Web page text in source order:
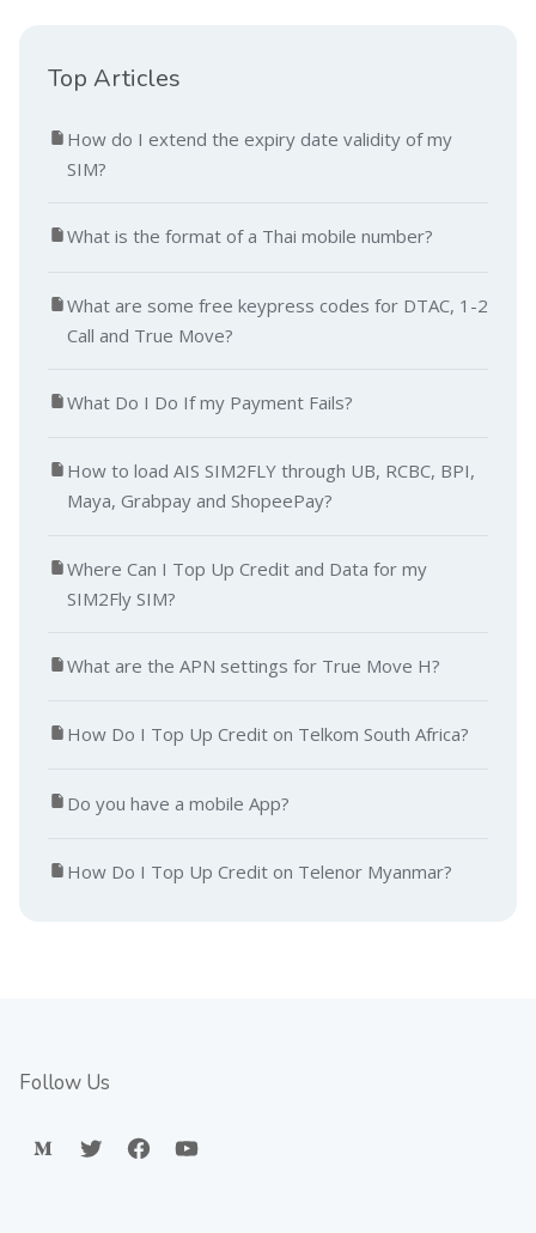
Top Articles
How do I extend the expiry date validity of my
SIM?
What is the format of a Thai mobile number?
What are some free keypress codes for DTAC, 1-2
Call and True Move?
What Do I Do If my Payment Fails?
How to load AIS SIM2FLY through UB, RCBC, BPI,
Maya, Grabpay and ShopeePay?
Where Can I Top Up Credit and Data for my
SIM2Fly SIM?
What are the APN settings for True Move H?
How Do I Top Up Credit on Telkom South Africa?
Do you have a mobile App?
How Do I Top Up Credit on Telenor Myanmar?
Follow Us